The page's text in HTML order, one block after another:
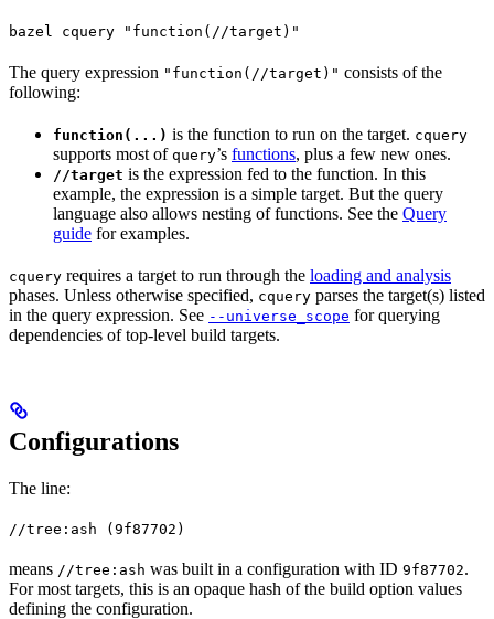
bazel cquery "function(//target)"
The query expression "function(//target)" consists of the
following:
function(...) is the function to run on the target. cquery
supports most of query’s functions, plus a few new ones.
//target is the expression fed to the function. In this
example, the expression is a simple target. But the query
language also allows nesting of functions. See the Query
guide for examples.
cquery requires a target to run through the loading and analysis
phases. Unless otherwise specified, cquery parses the target(s) listed
in the query expression. See --universe_scope for querying
dependencies of top-level build targets.
Configurations
The line:
//tree:ash (9f87702)
means //tree:ash was built in a configuration with ID 9f87702.
For most targets, this is an opaque hash of the build option values
defining the configuration.